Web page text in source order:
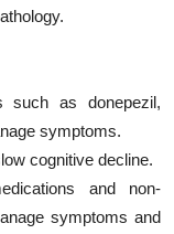
such as donepezil,
symptoms.
cognitive decline.
and non-
symptoms and